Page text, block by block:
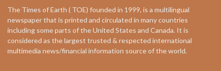
The Times of Earth ( TOE) founded in 1999, is a multilingual
newspaper that is printed and circulated in many countries
including some parts of the United States and Canada. It is
considered as the largest trusted & respected international
multimedia news/financial information source of the world.